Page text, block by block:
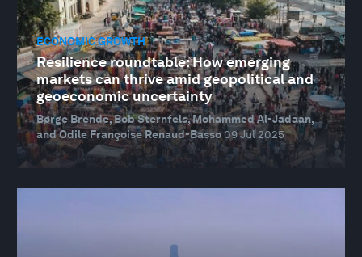
ECONOMIC GROWTH
Resilience roundtable: How emerging
markets can thrive amid geopolitical and
geoeconomic uncertainty
Børge Brende, Bob Sternfels, Mohammed Al-Jadaan,
and Odile Françoise Renaud-Basso 09 Jul 2025